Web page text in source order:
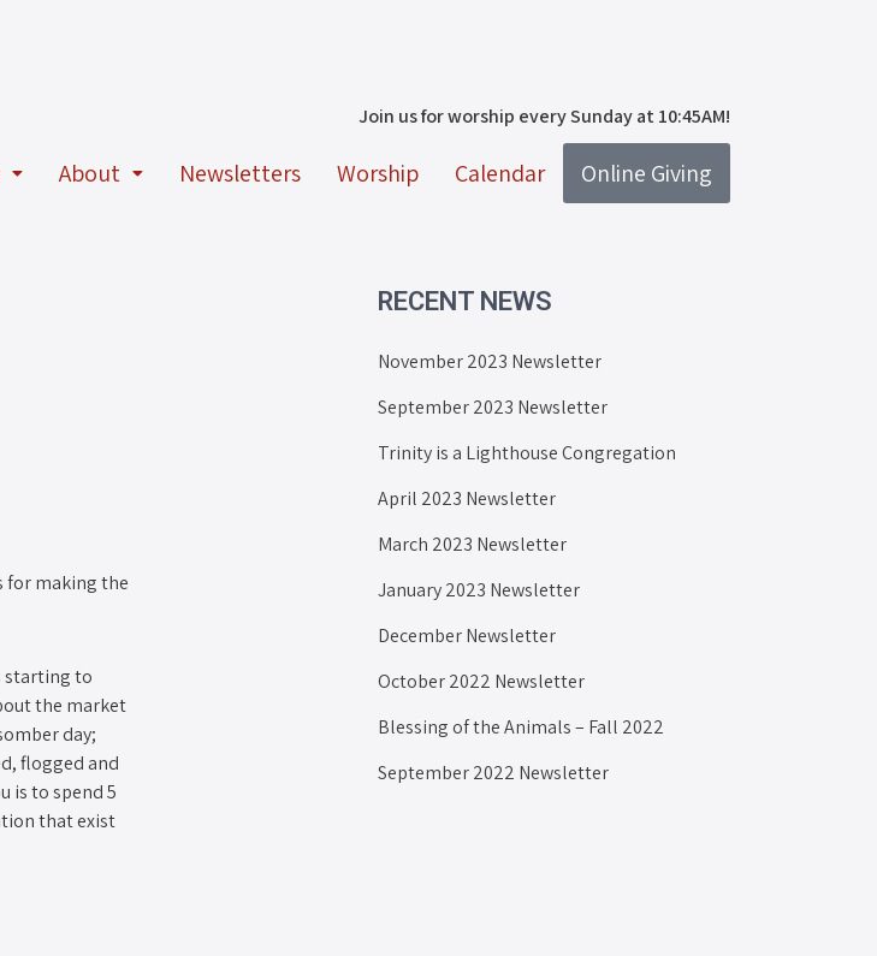
Join us for worship every Sunday at 10:45AM!
About Newsletters Worship Calendar Online Giving
for making the
starting to
the market
day;
flogged and
is to spend 5
that exist
RECENT NEWS
November 2023 Newsletter
September 2023 Newsletter
Trinity is a Lighthouse Congregation
April 2023 Newsletter
March 2023 Newsletter
January 2023 Newsletter
December Newsletter
October 2022 Newsletter
Blessing of the Animals – Fall 2022
September 2022 Newsletter